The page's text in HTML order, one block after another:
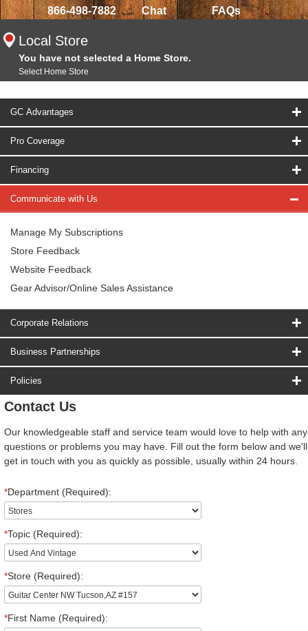
866-498-7882 Chat FAQs
Local Store
You have not selected a Home Store.
Select Home Store
GC Advantages
Pro Coverage
Financing
Communicate with Us
Manage My Subscriptions
Store Feedback
Website Feedback
Gear Advisor/Online Sales Assistance
Corporate Relations
Business Partnerships
Policies
Contact Us
Our knowledgeable staff and service team would love to help with any
questions or problems you may have. Fill out the form below and we'll
get in touch with you as quickly as possible, usually within 24 hours.
*Department (Required):
*Topic (Required):
*Store (Required):
*First Name (Required):